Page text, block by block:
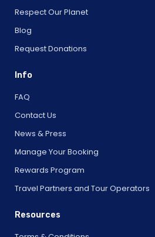
Respect Our Planet
Blog
Request Donations
Info
FAQ
Contact Us
News & Press
Manage Your Booking
Rewards Program
Travel Partners and Tour Operators
Resources